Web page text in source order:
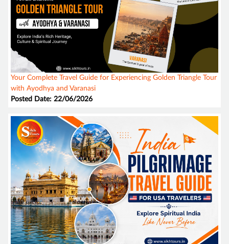
Your Complete Travel Guide for Experiencing Golden Triangle Tour
with Ayodhya and Varanasi
Posted Date: 22/06/2026